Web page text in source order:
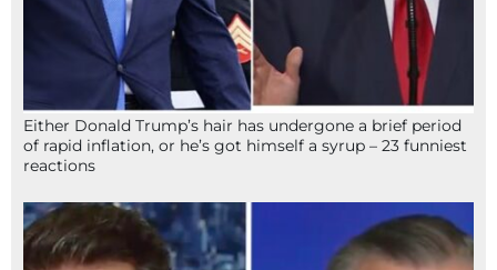
Either Donald Trump’s hair has undergone a brief period
of rapid inflation, or he’s got himself a syrup – 23 funniest
reactions